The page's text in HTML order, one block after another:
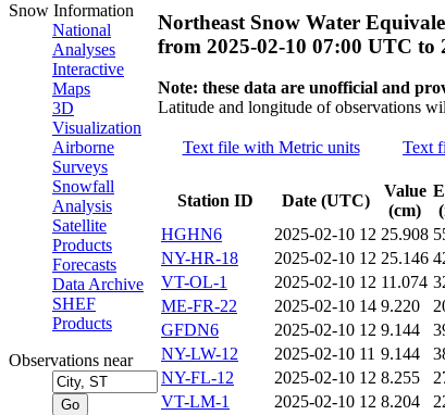
Snow Information
National
Analyses
Interactive
Maps
3D
Visualization
Airborne
Surveys
Snowfall
Analysis
Satellite
Products
Forecasts
Data Archive
SHEF
Products
Observations near
Northeast Snow Water
from 2025-02-10 07:00 UTC to
Note: these data are unofficial and
Latitude and longitude of observations
Text file with Metric units Text
Station ID Date (UTC)
Value
(cm)
HGHN6
2025-02-10 12 25.908
NY-HR-18
2025-02-10 12 25.146
VT-OL-1
2025-02-10 12 11.074
ME-FR-22
2025-02-10 14 9.220
GFDN6
2025-02-10 12 9.144
NY-LW-12
2025-02-10 11 9.144
NY-FL-12
2025-02-10 12 8.255
VT-LM-1
2025-02-10 12 8.204